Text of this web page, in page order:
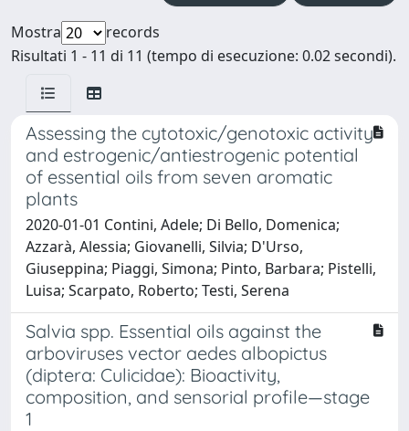
Mostra
records
Risultati 1 - 11 di 11 (tempo di esecuzione: 0.02 secondi).
Assessing the cytotoxic/genotoxic activity
and estrogenic/antiestrogenic potential
of essential oils from seven aromatic
plants
2020-01-01 Contini, Adele; Di Bello, Domenica;
Azzarà, Alessia; Giovanelli, Silvia; D'Urso,
Giuseppina; Piaggi, Simona; Pinto, Barbara; Pistelli,
Luisa; Scarpato, Roberto; Testi, Serena
Salvia spp. Essential oils against the
arboviruses vector aedes albopictus
(diptera: Culicidae): Bioactivity,
composition, and sensorial profile—stage
1